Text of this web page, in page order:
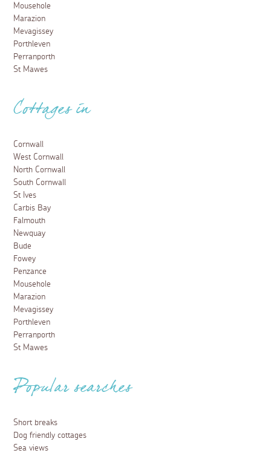
Mousehole
Marazion
Mevagissey
Porthleven
Perranporth
St Mawes
Cottages in
Cornwall
West Cornwall
North Cornwall
South Cornwall
St Ives
Carbis Bay
Falmouth
Newquay
Bude
Fowey
Penzance
Mousehole
Marazion
Mevagissey
Porthleven
Perranporth
St Mawes
Popular searches
Short breaks
Dog friendly cottages
Sea views